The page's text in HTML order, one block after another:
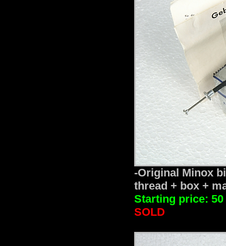
-Original Minox
thread + box +
Starting price: 50
SOLD